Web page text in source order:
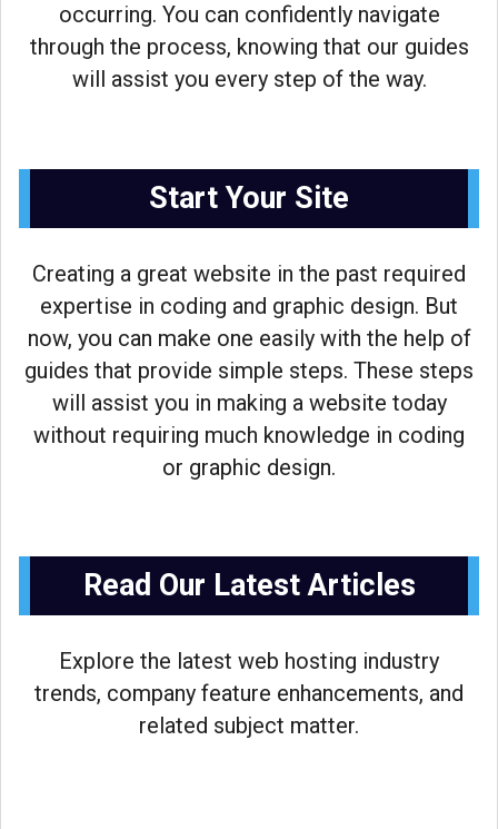
occurring. You can confidently navigate
through the process, knowing that our guides
will assist you every step of the way.
Start Your Site
Creating a great website in the past required
expertise in coding and graphic design. But
now, you can make one easily with the help of
guides that provide simple steps. These steps
will assist you in making a website today
without requiring much knowledge in coding
or graphic design.
Read Our Latest Articles
Explore the latest web hosting industry
trends, company feature enhancements, and
related subject matter.